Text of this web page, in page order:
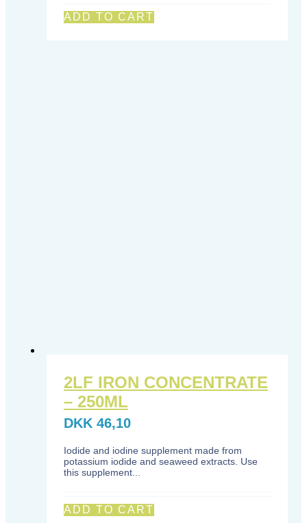
ADD TO CART
2LF IRON CONCENTRATE
– 250ML
DKK 46,10
Iodide and iodine supplement made from
potassium iodide and seaweed extracts. Use
this supplement...
ADD TO CART